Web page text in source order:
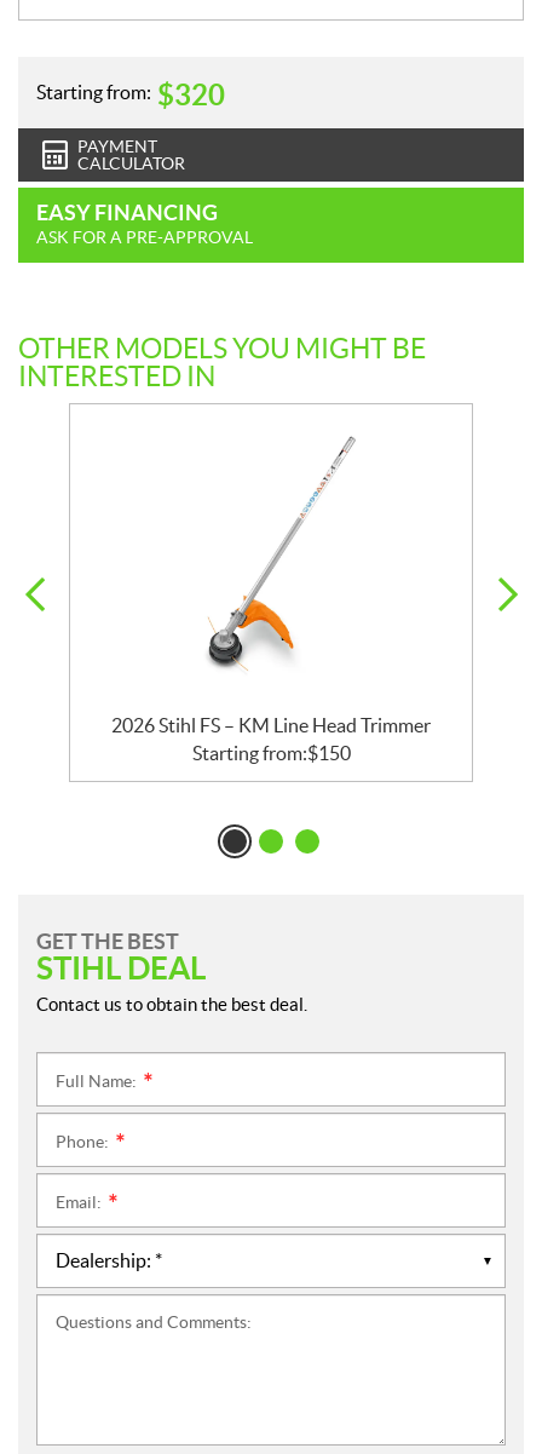
n
Starting from: $320
PAYMENT
CALCULATOR
EASY FINANCING
ASK FOR A PRE-APPROVAL
OTHER MODELS YOU MIGHT BE
INTERESTED IN
2026 Stihl FS – KM Line Head Trimmer
Starting from:$150
GET THE BEST
STIHL DEAL
Contact us to obtain the best deal.
Full Name:
Phone:
Email:
Questions and Comments: